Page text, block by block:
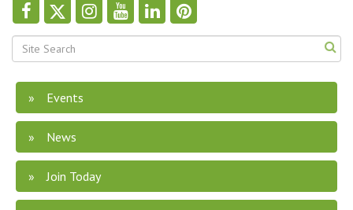
Events
News
Join Today